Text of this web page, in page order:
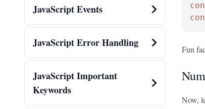
JavaScript Events
JavaScript Error Handling
JavaScript Important
Keywords
Fun
Now,